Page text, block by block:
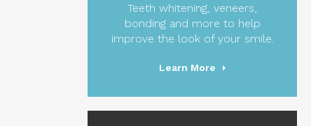
Teeth whitening, veneers,
bonding and more to help
improve the look of your smile.
Learn More